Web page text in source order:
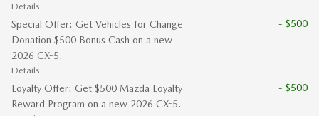
Details
Special Offer: Get Vehicles for Change
Donation $500 Bonus Cash on a new
2026 CX-5.
Details
- $500
Loyalty Offer: Get $500 Mazda Loyalty
Reward Program on a new 2026 CX-5.
- $500